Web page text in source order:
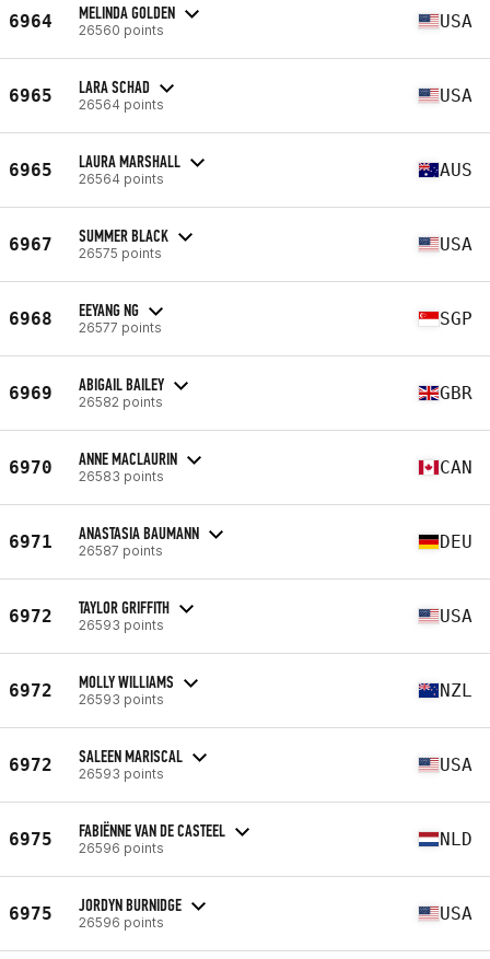
6964 MELINDA GOLDEN
26560 points USA
6965 LARA SCHAD
26564 points USA
6965 LAURA MARSHALL
26564 points AUS
6967 SUMMER BLACK
26575 points USA
6968 EEYANG NG
26577 points SGP
6969 ABIGAIL BAILEY
26582 points GBR
6970 ANNE MACLAURIN
26583 points CAN
6971 ANASTASIA BAUMANN
26587 points DEU
6972 TAYLOR GRIFFITH
26593 points USA
6972 MOLLY WILLIAMS
26593 points NZL
6972 SALEEN MARISCAL
26593 points USA
6975 FABIËNNE VAN DE CASTEEL
26596 points NLD
6975 JORDYN BURNIDGE
26596 points USA